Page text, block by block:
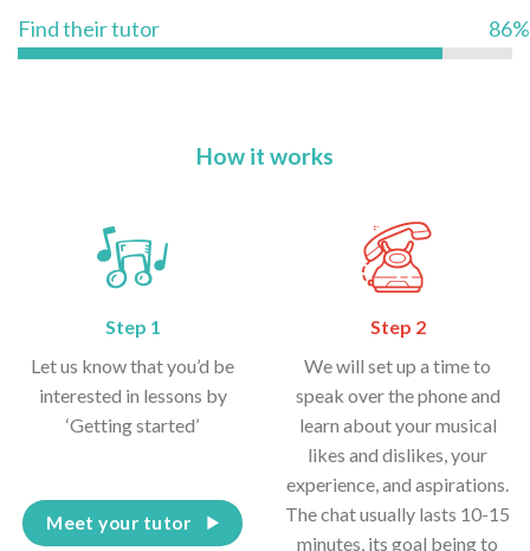
Find their tutor 86%
How it works
Step 1
Let us know that you’d be
interested in lessons by
‘Getting started’
Meet your tutor
Step 2
We will set up a time to
speak over the phone and
learn about your musical
likes and dislikes, your
experience, and aspirations.
The chat usually lasts 10-15
minutes, its goal being to